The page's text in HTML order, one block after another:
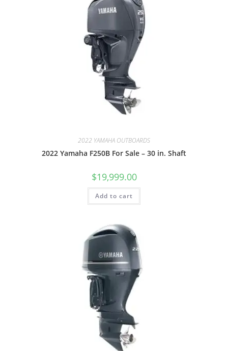
2022 YAMAHA OUTBOARDS
2022 Yamaha F250B For Sale – 30 in. Shaft
$19,999.00
Add to cart